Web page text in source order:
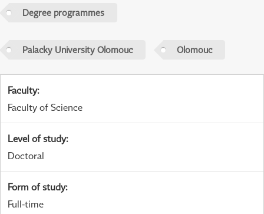
Degree programmes
Palacky University Olomouc Olomouc
Faculty:
Faculty of Science
Level of study:
Doctoral
Form of study:
Full-time